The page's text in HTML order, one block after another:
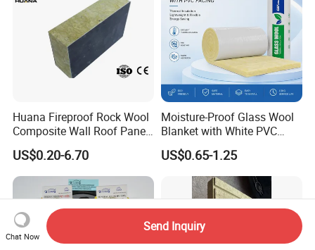
Huana Fireproof Rock Wool
Composite Wall Roof Panel
Acoustic Thermal Insulation
Sandwich Building Material
US$0.20-6.70
Moisture-Proof Glass Wool
Blanket with White PVC
Facing Vapor Barrier
Thermal Insulation
US$0.65-1.25
Chat Now
Send Inquiry